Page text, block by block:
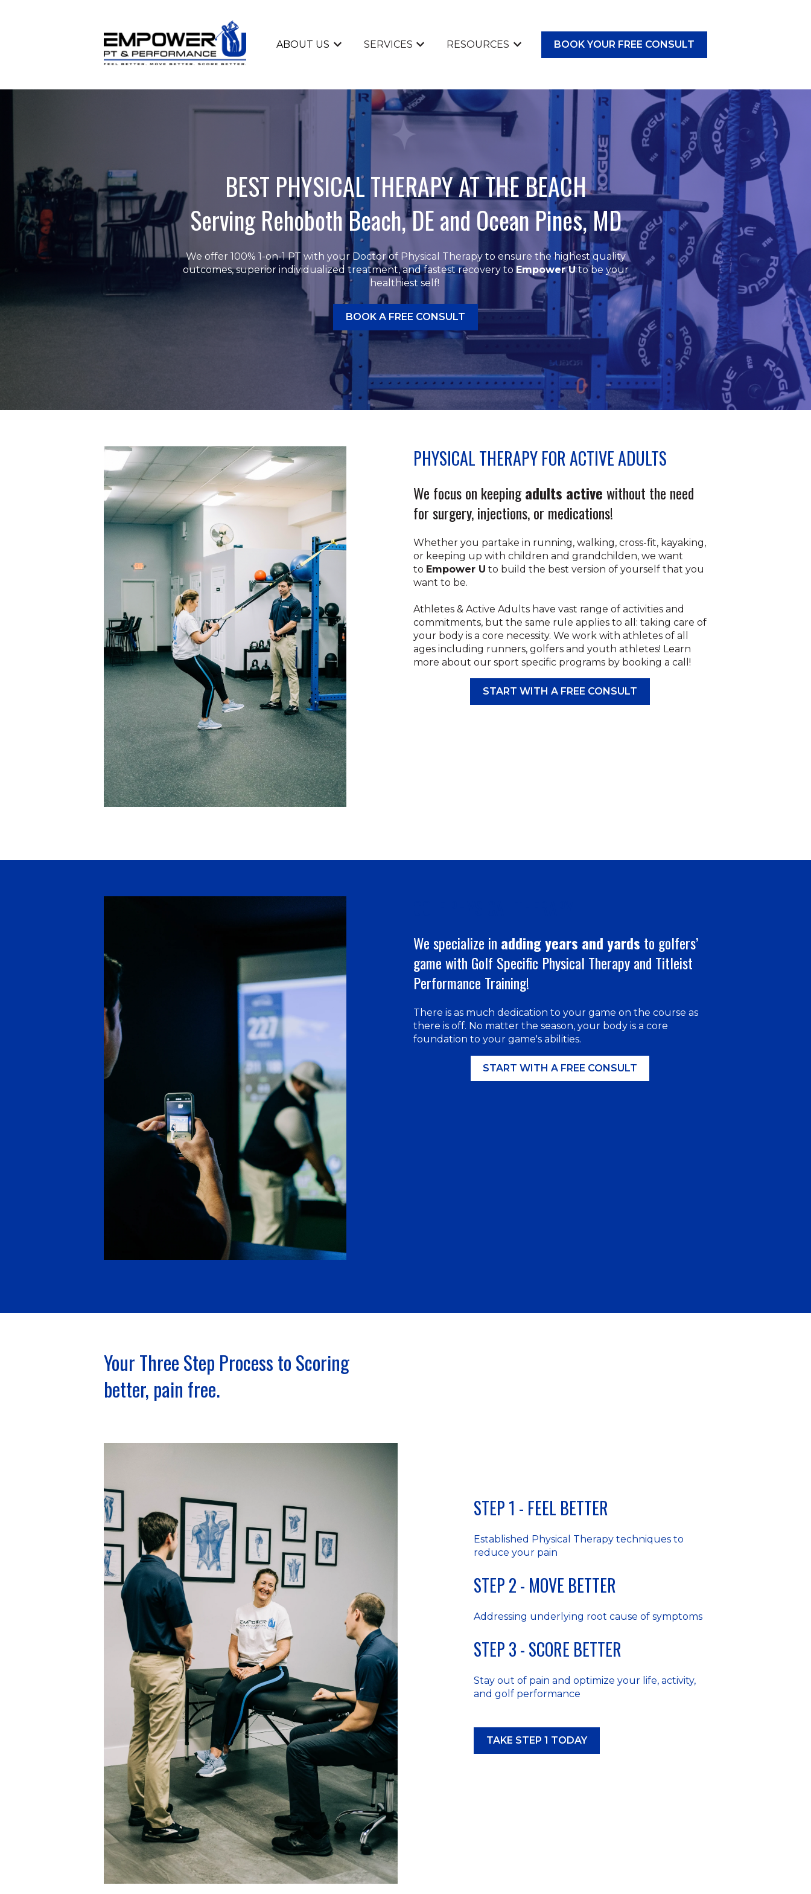
ABOUT US
Show submenu for ABOUT US
SERVICES
Show submenu for SERVICES
RESOURCES
Show submenu for RESOURCES
BOOK YOUR FREE CONSULT
BEST PHYSICAL THERAPY AT THE BEACH
Serving Rehoboth Beach, DE and Ocean Pines, MD
We offer 100% 1-on-1 PT with your Doctor of Physical Therapy to ensure the highest quality
outcomes, superior individualized treatment, and fastest recovery to Empower Uto be your
healthiest self!
BOOK A FREE CONSULT
PHYSICAL THERAPY FOR ACTIVE ADULTS
We focus on keepingadults activewithout the need
for surgery, injections, or medications!
Whether you partake in running, walking, cross-fit, kayaking,
or keeping up with children and grandchilden, we want
to Empower U to build the best version of yourself that you
want to be.
Athletes & Active Adults have vast range of activities and
commitments, but the same rule applies to all: taking care of
your body is a core necessity. We work with athletes of all
ages including runners, golfers and youth athletes! Learn
more about our sport specific programs by booking a call!
START WITH A FREE CONSULT
We specialize in adding years and yards to golfers’
game with Golf Specific Physical Therapy and Titleist
Performance Training!
There is as much dedication to your game on the course as
there is off. No matter the season, your body is a core
foundation to your game's abilities.
START WITH A FREE CONSULT
Your Three Step Process to Scoring
better, pain free.
STEP 1 - FEEL BETTER
Established Physical Therapy techniques to
reduce your pain
STEP 2 - MOVE BETTER
Addressing underlying root cause of symptoms
STEP 3 - SCORE BETTER
Stay out of pain and optimize your life, activity,
and golf performance
TAKE STEP 1 TODAY